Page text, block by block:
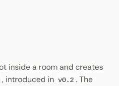
inside a room and creates
, introduced in v0.2 . The